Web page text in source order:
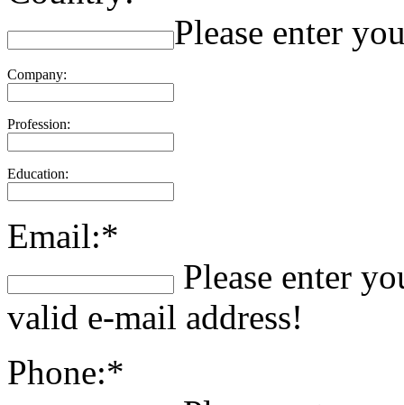
Please enter
Company:
Profession:
Education:
Email:*
Please enter
valid e-mail address!
Phone:*